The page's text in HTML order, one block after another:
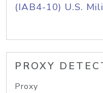
(IAB4-10) U.S.
PROXY
Proxy